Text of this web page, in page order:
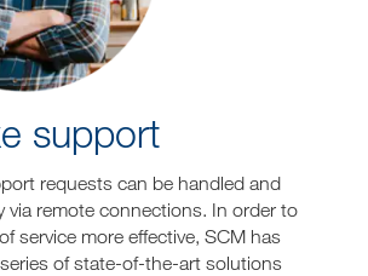
support
requests can be handled and
via remote connections. In order to
service more effective, SCM has
of state-of-the-art solutions